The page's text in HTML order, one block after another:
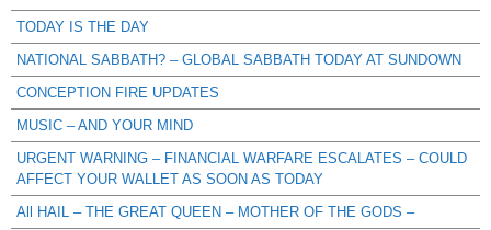
TODAY IS THE DAY
NATIONAL SABBATH? – GLOBAL SABBATH TODAY AT SUNDOWN
CONCEPTION FIRE UPDATES
MUSIC – AND YOUR MIND
URGENT WARNING – FINANCIAL WARFARE ESCALATES – COULD
AFFECT YOUR WALLET AS SOON AS TODAY
All HAIL – THE GREAT QUEEN – MOTHER OF THE GODS –